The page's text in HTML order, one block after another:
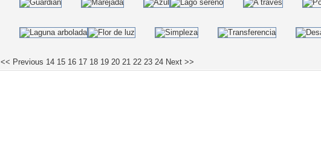
<< Previous 14 15 16 17 18 19 20 21 22 23 24 Next >>